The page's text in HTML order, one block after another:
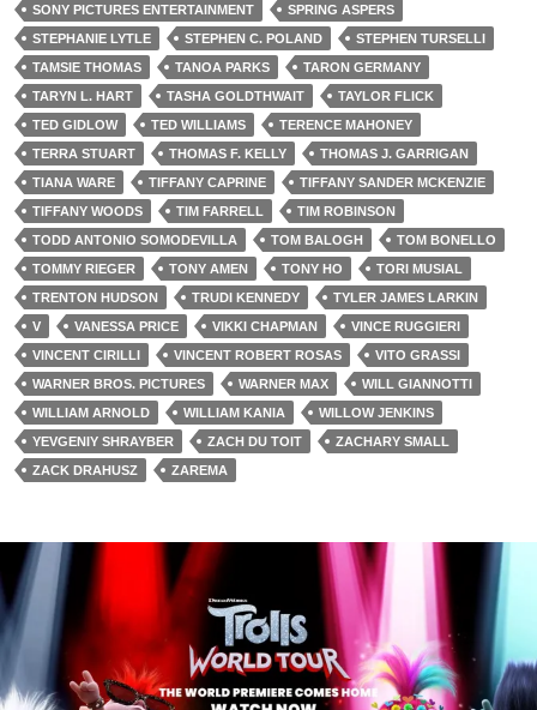
SONY PICTURES ENTERTAINMENT
SPRING ASPERS
STEPHANIE LYTLE
STEPHEN C. POLAND
STEPHEN TURSELLI
TAMSIE THOMAS
TANOA PARKS
TARON GERMANY
TARYN L. HART
TASHA GOLDTHWAIT
TAYLOR FLICK
TED GIDLOW
TED WILLIAMS
TERENCE MAHONEY
TERRA STUART
THOMAS F. KELLY
THOMAS J. GARRIGAN
TIANA WARE
TIFFANY CAPRINE
TIFFANY SANDER MCKENZIE
TIFFANY WOODS
TIM FARRELL
TIM ROBINSON
TODD ANTONIO SOMODEVILLA
TOM BALOGH
TOM BONELLO
TOMMY RIEGER
TONY AMEN TONY HO
TORI MUSIAL
TRENTON HUDSON
TRUDI KENNEDY
TYLER JAMES LARKIN
V
VANESSA PRICE VIKKI CHAPMAN
VINCE RUGGIERI
VINCENT CIRILLI
VINCENT ROBERT ROSAS
VITO GRASSI
WARNER BROS. PICTURES
WARNER MAX
WILL GIANNOTTI
WILLIAM ARNOLD
WILLIAM KANIA
WILLOW JENKINS
YEVGENIY SHRAYBER
ZACH DU TOIT
ZACHARY SMALL
ZACK DRAHUSZ
ZAREMA